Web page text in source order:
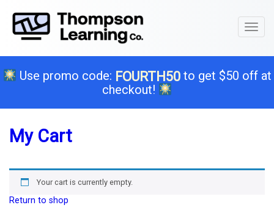
Use promo code: FOURTH50to get $50 off at
checkout!
My Cart
Your cart is currently empty.
Return to shop